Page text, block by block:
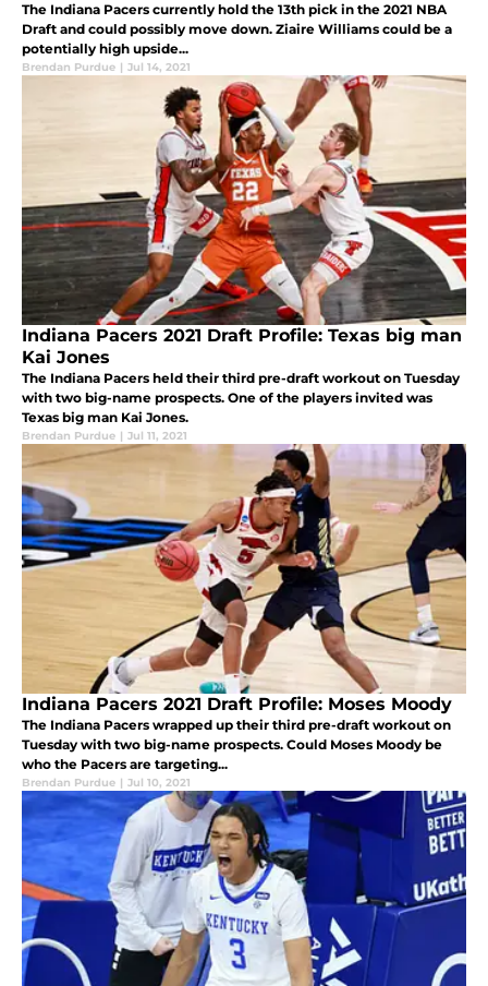
The Indiana Pacers currently hold the 13th pick in the 2021 NBA
Draft and could possibly move down. Ziaire Williams could be a
potentially high upside...
Brendan Purdue | Jul 14, 2021
Indiana Pacers 2021 Draft Profile: Texas big man
Kai Jones
The Indiana Pacers held their third pre-draft workout on Tuesday
with two big-name prospects. One of the players invited was
Texas big man Kai Jones.
Brendan Purdue | Jul 11, 2021
Indiana Pacers 2021 Draft Profile: Moses Moody
The Indiana Pacers wrapped up their third pre-draft workout on
Tuesday with two big-name prospects. Could Moses Moody be
who the Pacers are targeting...
Brendan Purdue | Jul 10, 2021